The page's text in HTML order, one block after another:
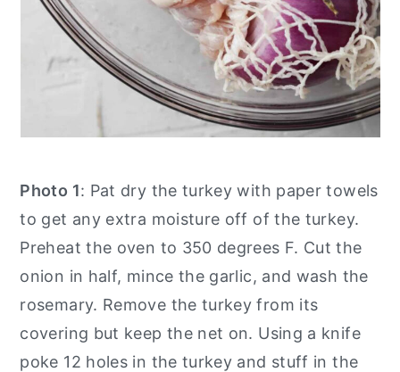
Photo 1: Pat dry the turkey with paper towels
to get any extra moisture off of the turkey.
Preheat the oven to 350 degrees F. Cut the
onion in half, mince the garlic, and wash the
rosemary. Remove the turkey from its
covering but keep the net on. Using a knife
poke 12 holes in the turkey and stuff in the